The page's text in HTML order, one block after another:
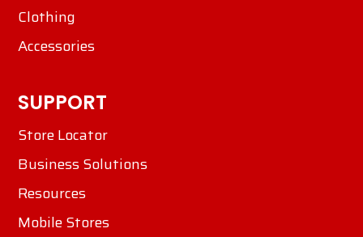
Clothing
Accessories
SUPPORT
Store Locator
Business Solutions
Resources
Mobile Stores